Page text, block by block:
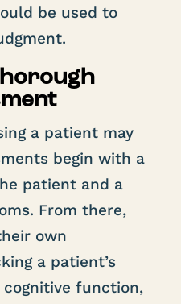
be used to
a patient may
begin with a
patient and a
From there,
own
a patient’s
function,